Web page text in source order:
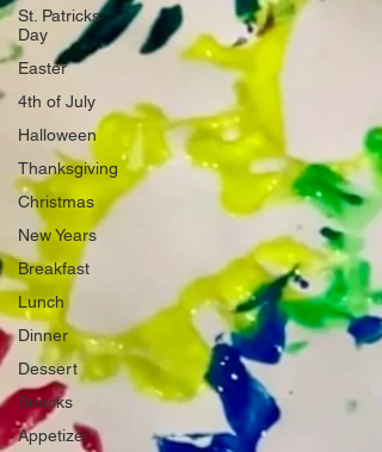
St. Patricks
Day
Easter
4th of July
Halloween
Thanksgiving
Christmas
New Years
Breakfast
Lunch
Dinner
Dessert
Snacks
Appetizer